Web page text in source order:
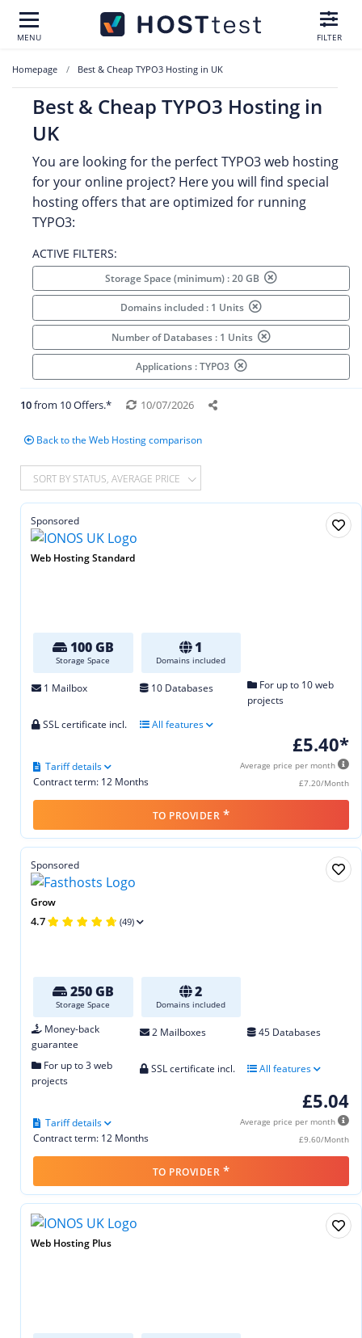
MENU FILTER
Homepage Best & Cheap TYPO3 Hosting in UK
Best & Cheap TYPO3 Hosting in
UK
You are looking for the perfect TYPO3 web hosting
for your online project? Here you will find special
hosting offers that are optimized for running
TYPO3:
ACTIVE FILTERS:
Storage Space (minimum) : 20 GB
Domains included : 1 Units
Number of Databases : 1 Units
Applications : TYPO3
10from 10 Offers.* 10/07/2026
Back to the Web Hosting comparison
SORT BY STATUS, AVERAGE PRICE
Sponsored
Web Hosting Standard
100 GB
Storage Space
1
Domains included
1 Mailbox 10 Databases
For up to 10 web
projects
SSL certificate incl.
All features
£5.40*
Average price per month
£7.20/Month
Contract term: 12 Months
Tariff details
TO PROVIDER *
Sponsored
Grow
4.7 (49)
250 GB
Storage Space
2
Domains included
Money-back
guarantee
2 Mailboxes 45 Databases
For up to 3 web
projects
SSL certificate incl. All features
£5.04
Average price per month
£9.60/Month
Contract term: 12 Months
Tariff details
TO PROVIDER *
Web Hosting Plus